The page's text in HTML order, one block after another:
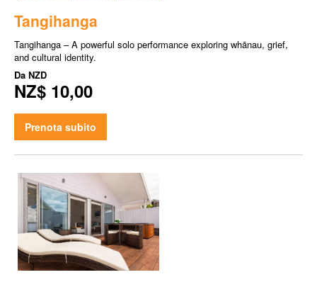
Tangihanga
Tangihanga – A powerful solo performance exploring whānau, grief,
and cultural identity.
Da NZD
NZ$ 10,00
Prenota subito